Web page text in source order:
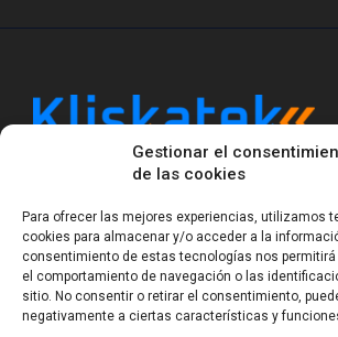
Gestionar el
de las cookies
Para ofrecer las mejores experiencias, utilizamos
cookies para almacenar y/o acceder a la
consentimiento de estas tecnologías nos
el comportamiento de navegación o las
sitio. No consentir o retirar el consentimiento,
negativamente a ciertas características y
Kliskatek is a cross-domain
software and wireless/RF to work
system. With 17 years of experience
sensing, we help clients own the